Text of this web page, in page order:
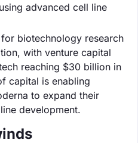
advanced cell line
biotechnology research
with venture capital
reaching $30 billion in
capital is enabling
to expand their
development.